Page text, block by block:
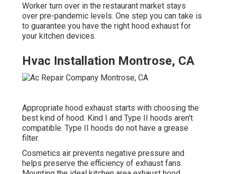
Worker turn over in the restaurant market stays
over pre-pandemic levels. One step you can take is
to guarantee you have the right hood exhaust for
your kitchen devices.
Hvac Installation Montrose, CA
Appropriate hood exhaust starts with choosing the
best kind of hood. Kind I and Type II hoods aren't
compatible. Type II hoods do not have a grease
filter.
Cosmetics air prevents negative pressure and
helps preserve the efficiency of exhaust fans.